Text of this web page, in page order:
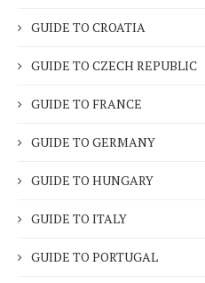
GUIDE TO CROATIA
GUIDE TO CZECH REPUBLIC
GUIDE TO FRANCE
GUIDE TO GERMANY
GUIDE TO HUNGARY
GUIDE TO ITALY
GUIDE TO PORTUGAL